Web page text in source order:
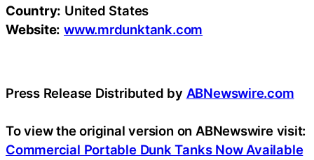
Country: United States
Website: www.mrdunktank.com
Press Release Distributed by ABNewswire.com
To view the original version on ABNewswire visit:
Commercial Portable Dunk Tanks Now Available